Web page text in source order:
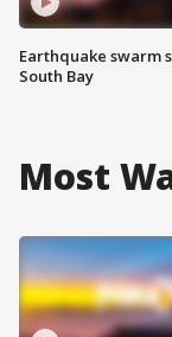
Earthquake swarm
South Bay
Most